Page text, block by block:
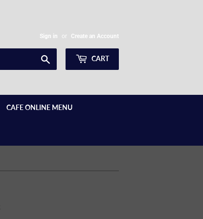
Sign in or Create an Account
CART
CAFE ONLINE MENU